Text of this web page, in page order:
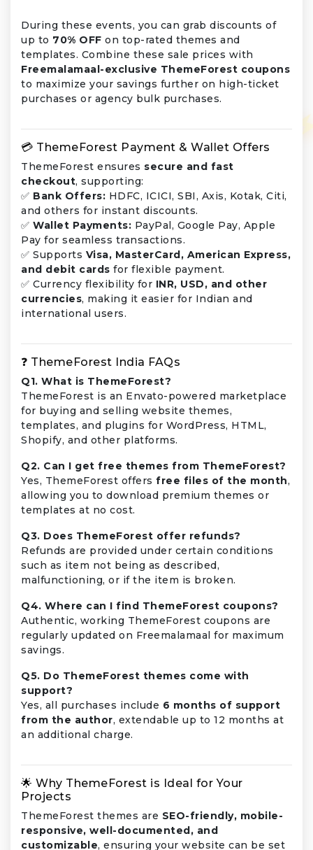
During these events, you can grab discounts of
up to 70% OFF on top-rated themes and
templates. Combine these sale prices with
Freemalamaal-exclusive ThemeForest coupons
to maximize your savings further on high-ticket
purchases or agency bulk purchases.
💳 ThemeForest Payment & Wallet Offers
ThemeForest ensures secure and fast
checkout, supporting:
✅ Bank Offers: HDFC, ICICI, SBI, Axis, Kotak, Citi,
and others for instant discounts.
✅ Wallet Payments: PayPal, Google Pay, Apple
Pay for seamless transactions.
✅ Supports Visa, MasterCard, American Express,
and debit cards for flexible payment.
✅ Currency flexibility for INR, USD, and other
currencies, making it easier for Indian and
international users.
❓ ThemeForest India FAQs
Q1. What is ThemeForest?
ThemeForest is an Envato-powered marketplace
for buying and selling website themes,
templates, and plugins for WordPress, HTML,
Shopify, and other platforms.
Q2. Can I get free themes from ThemeForest?
Yes, ThemeForest offers free files of the month,
allowing you to download premium themes or
templates at no cost.
Q3. Does ThemeForest offer refunds?
Refunds are provided under certain conditions
such as item not being as described,
malfunctioning, or if the item is broken.
Q4. Where can I find ThemeForest coupons?
Authentic, working ThemeForest coupons are
regularly updated on Freemalamaal for maximum
savings.
Q5. Do ThemeForest themes come with
support?
Yes, all purchases include 6 months of support
from the author, extendable up to 12 months at
an additional charge.
🌟 Why ThemeForest is Ideal for Your
Projects
ThemeForest themes are SEO-friendly, mobile-
responsive, well-documented, and
customizable, ensuring your website can be set